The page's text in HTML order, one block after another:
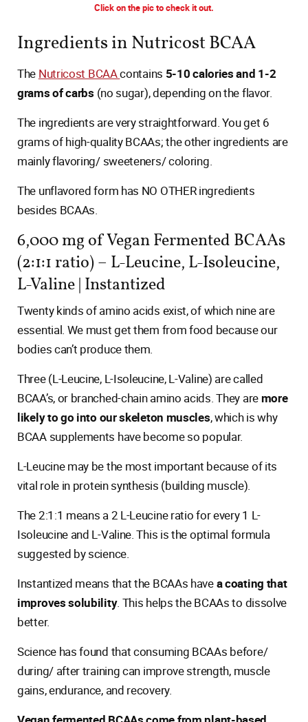
Click on the pic to check it out.
Ingredients in Nutricost BCAA
The Nutricost BCAAcontains 5-10 calories and 1-2
grams of carbs (no sugar), depending on the flavor.
The ingredients are very straightforward. You get 6
grams of high-quality BCAAs; the other ingredients are
mainly flavoring/ sweeteners/ coloring.
The unflavored form has NO OTHER ingredients
besides BCAAs.
6,000 mg of Vegan Fermented BCAAs
(2:1:1 ratio) – L-Leucine, L-Isoleucine,
L-Valine | Instantized
Twenty kinds of amino acids exist, of which nine are
essential. We must get them from food because our
bodies can’t produce them.
Three (L-Leucine, L-Isoleucine, L-Valine) are called
BCAA’s, or branched-chain amino acids. They are more
likely to go into our skeleton muscles, which is why
BCAA supplements have become so popular.
L-Leucine may be the most important because of its
vital role in protein synthesis (building muscle).
The 2:1:1 means a 2 L-Leucine ratio for every 1 L-
Isoleucine and L-Valine. This is the optimal formula
suggested by science.
Instantized means that the BCAAs havea coating that
improves solubility. This helps the BCAAs to dissolve
better.
Science has found that consuming BCAAs before/
during/ after training can improve strength, muscle
gains, endurance, and recovery.